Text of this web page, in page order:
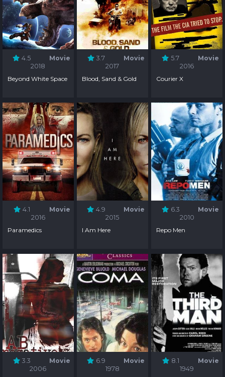
4.5
Movie
2018
Beyond White Space
3.7
Movie
2017
Blood, Sand & Gold
5.7
Movie
2016
Courier X
4.1
Movie
2016
Paramedics
4.9
Movie
2015
I Am Here
6.3
Movie
2010
Repo Men
3.3
Movie
2006
6.9
Movie
1978
8.1
Movie
1949